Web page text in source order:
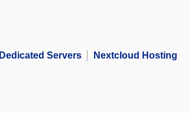
Dedicated Servers Nextcloud Hosting